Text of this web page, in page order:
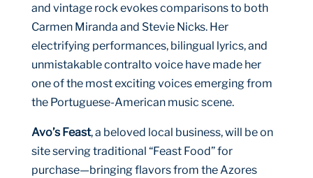
and vintage rock evokes comparisons to both
Carmen Miranda and Stevie Nicks. Her
electrifying performances, bilingual lyrics, and
unmistakable contralto voice have made her
one of the most exciting voices emerging from
the Portuguese-American music scene.
Avo’s Feast, a beloved local business, will be on
site serving traditional “Feast Food” for
purchase—bringing flavors from the Azores